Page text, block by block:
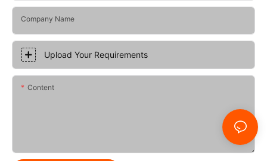
Company Name
Upload Your Requirements
Content